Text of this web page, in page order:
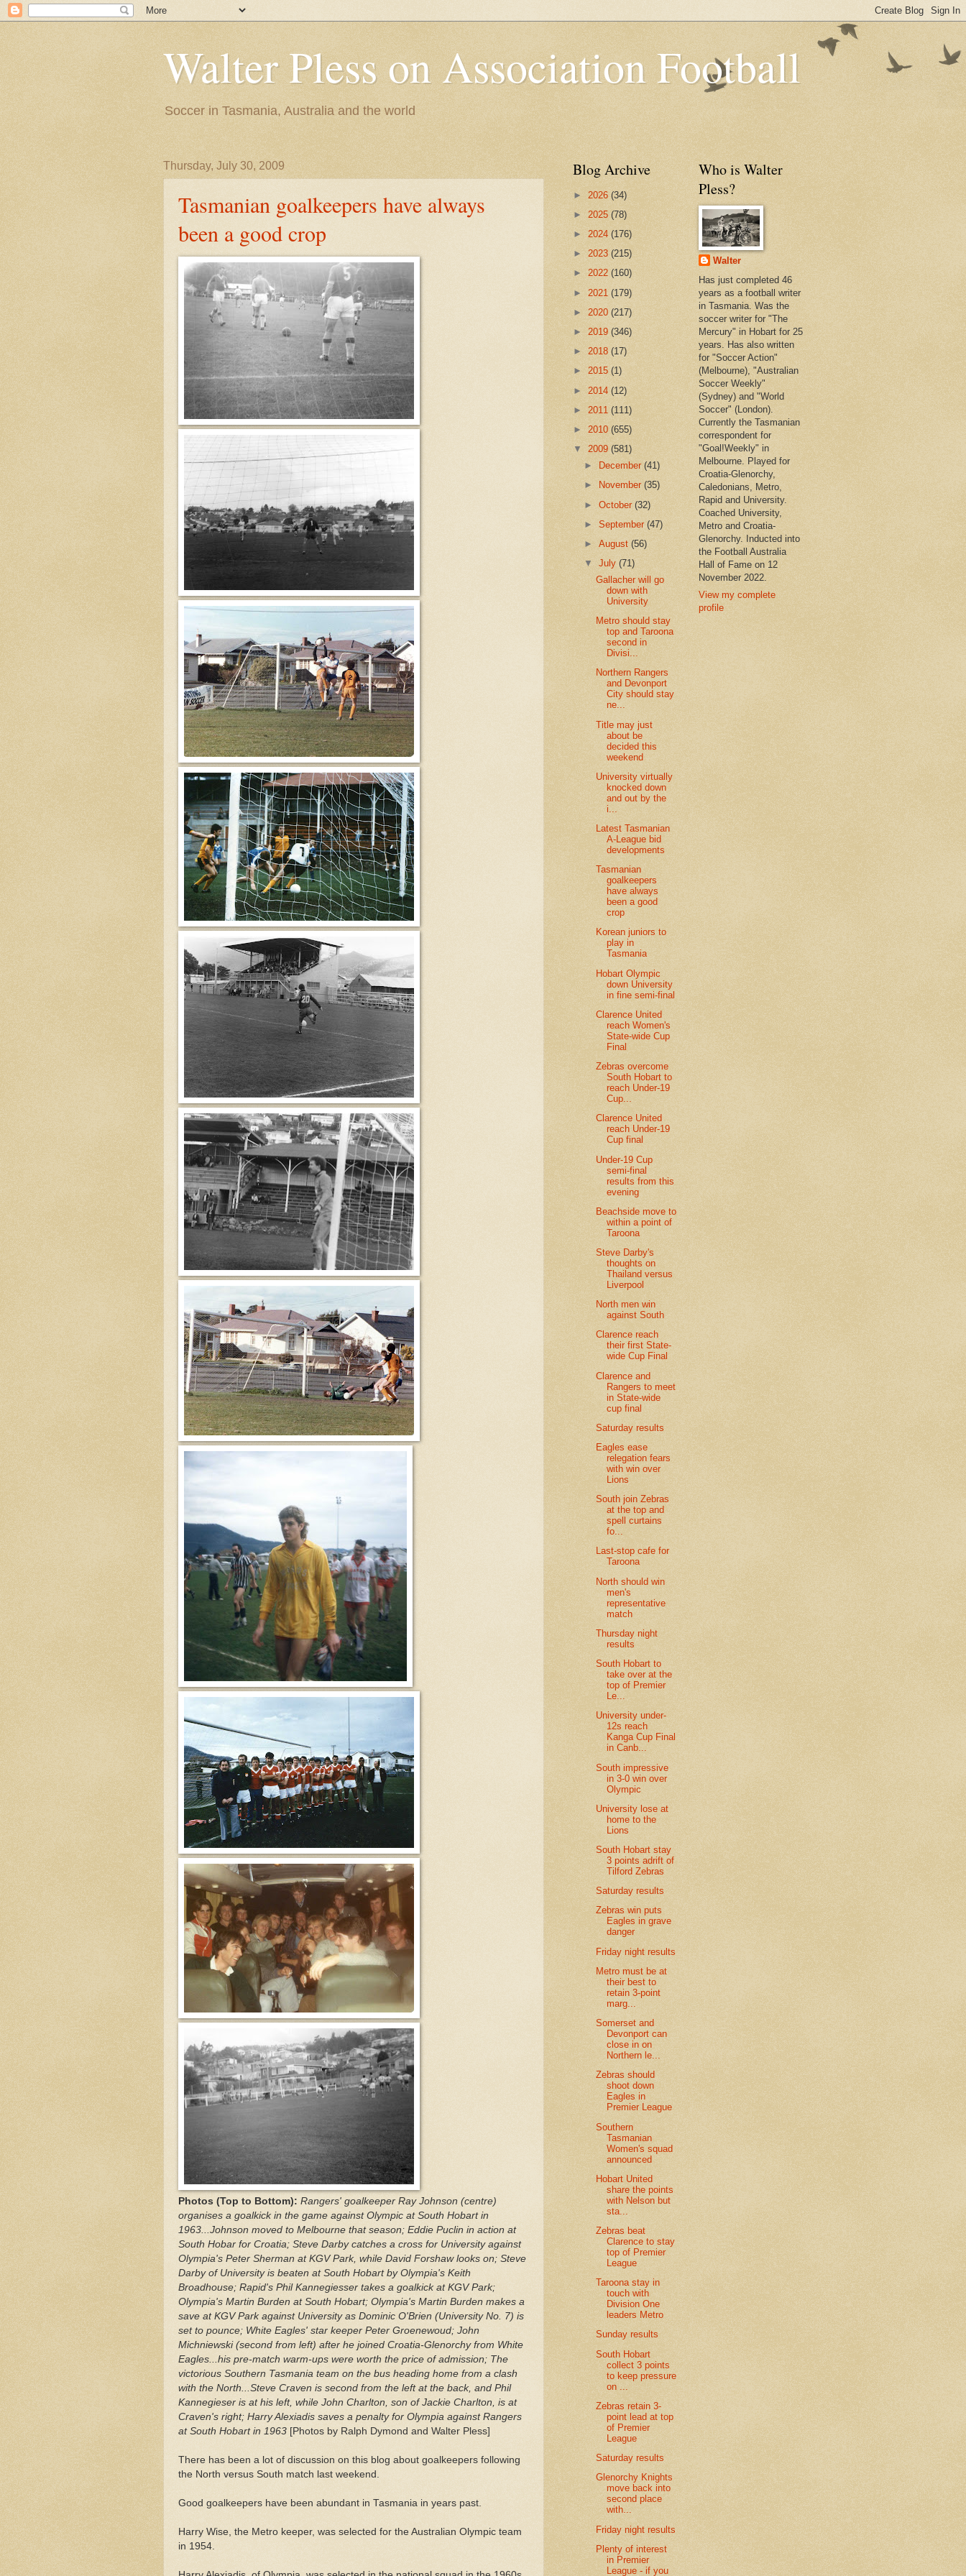
Walter Pless on Association Football
Soccer in Tasmania, Australia and the world
Thursday, July 30, 2009
Tasmanian goalkeepers have always
been a good crop
Photos (Top to Bottom): Rangers' goalkeeper Ray Johnson (centre)
organises a goalkick in the game against Olympic at South Hobart in
1963...Johnson moved to Melbourne that season; Eddie Puclin in action at
South Hobar for Croatia; Steve Darby catches a cross for University against
Olympia's Peter Sherman at KGV Park, while David Forshaw looks on; Steve
Darby of University is beaten at South Hobart by Olympia's Keith
Broadhouse; Rapid's Phil Kannegiesser takes a goalkick at KGV Park;
Olympia's Martin Burden at South Hobart; Olympia's Martin Burden makes a
save at KGV Park against University as Dominic O'Brien (University No. 7) is
set to pounce; White Eagles' star keeper Peter Groenewoud; John
Michniewski (second from left) after he joined Croatia-Glenorchy from White
Eagles...his pre-match warm-ups were worth the price of admission; The
victorious Southern Tasmania team on the bus heading home from a clash
with the North...Steve Craven is second from the left at the back, and Phil
Kannegieser is at his left, while John Charlton, son of Jackie Charlton, is at
Craven's right; Harry Alexiadis saves a penalty for Olympia against Rangers
at South Hobart in 1963 [Photos by Ralph Dymond and Walter Pless]
There has been a lot of discussion on this blog about goalkeepers following
the North versus South match last weekend.
Good goalkeepers have been abundant in Tasmania in years past.
Harry Wise, the Metro keeper, was selected for the Australian Olympic team
in 1954.
Blog Archive
► 2026 (34)
► 2025 (78)
► 2024 (176)
► 2023 (215)
► 2022 (160)
► 2021 (179)
► 2020 (217)
► 2019 (346)
► 2018 (17)
► 2015 (1)
► 2014 (12)
► 2011 (111)
► 2010 (655)
▼ 2009 (581)
►
December(41)
►
November(35)
►October(32)
►September(47)
►August(56)
▼July(71)
Gallacher will go
down with
University
Metro should stay
top and Taroona
second in
Divisi...
Northern Rangers
and Devonport
City should stay
ne...
Title may just
about be
decided this
weekend
University virtually
knocked down
and out by the
i...
Latest Tasmanian
A-League bid
developments
Tasmanian
goalkeepers
have always
been a good
crop
Korean juniors to
play in
Tasmania
Hobart Olympic
down University
in fine semi-final
Clarence United
reach Women's
State-wide Cup
Final
Zebras overcome
South Hobart to
reach Under-19
Cup...
Clarence United
reach Under-19
Cup final
Under-19 Cup
semi-final
results from this
evening
Beachside move to
within a point of
Taroona
Steve Darby's
thoughts on
Thailand versus
Liverpool
North men win
against South
Clarence reach
their first State-
wide Cup Final
Clarence and
Rangers to meet
in State-wide
cup final
Saturday results
Eagles ease
relegation fears
with win over
Lions
South join Zebras
at the top and
spell curtains
fo...
Last-stop cafe for
Taroona
North should win
men's
representative
match
Thursday night
results
South Hobart to
take over at the
top of Premier
Le...
University under-
12s reach
Kanga Cup Final
in Canb...
South impressive
in 3-0 win over
Olympic
University lose at
home to the
Lions
South Hobart stay
3 points adrift of
Tilford Zebras
Saturday results
Zebras win puts
Eagles in grave
danger
Friday night results
Metro must be at
their best to
retain 3-point
marg...
Somerset and
Devonport can
close in on
Northern le...
Zebras should
shoot down
Eagles in
Premier League
Southern
Tasmanian
Women's squad
announced
Hobart United
share the points
with Nelson but
sta...
Zebras beat
Clarence to stay
top of Premier
League
Taroona stay in
touch with
Division One
leaders Metro
Sunday results
South Hobart
collect 3 points
to keep pressure
on ...
Zebras retain 3-
point lead at top
of Premier
League
Saturday results
Glenorchy Knights
move back into
second place
with...
Friday night results
Plenty of interest
in Premier
League - if you
Who is Walter
Pless?
Walter
Has just completed 46
years as a football writer
in Tasmania. Was the
soccer writer for "The
Mercury" in Hobart for 25
years. Has also written
for "Soccer Action"
(Melbourne), "Australian
Soccer Weekly"
(Sydney) and "World
Soccer" (London).
Currently the Tasmanian
correspondent for
"Goal!Weekly" in
Melbourne. Played for
Croatia-Glenorchy,
Caledonians, Metro,
Rapid and University.
Coached University,
Metro and Croatia-
Glenorchy. Inducted into
the Football Australia
Hall of Fame on 12
November 2022.
View my complete
profile